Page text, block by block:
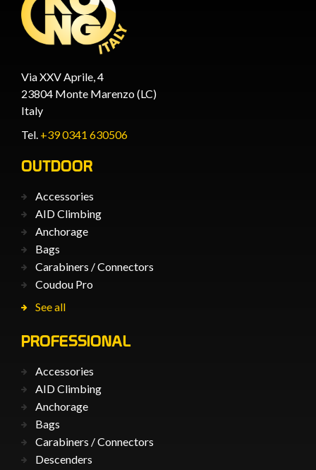
Via XXV Aprile, 4
23804 Monte Marenzo (LC)
Italy
Tel. +39 0341 630506
OUTDOOR
Accessories
AID Climbing
Anchorage
Bags
Carabiners / Connectors
Coudou Pro
See all
PROFESSIONAL
Accessories
AID Climbing
Anchorage
Bags
Carabiners / Connectors
Descenders